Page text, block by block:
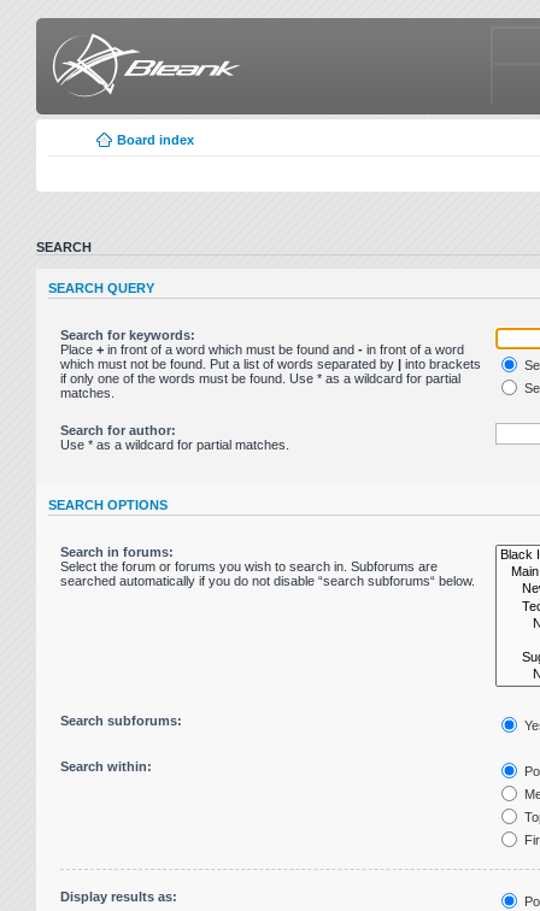
Board index
SEARCH
SEARCH QUERY
Search for keywords:
Place+ in front of a word which must be found and- in front of a word
which must not be found. Put a list of words separated by| into brackets
if only one of the words must be found. Use * as a wildcard for partial
matches.
Search for author:
Use * as a wildcard for partial matches.
SEARCH OPTIONS
Search in forums:
Select the forum or forums you wish to search in. Subforums are
searched automatically if you do not disable “search subforums“ below.
Search subforums:
Search within:
Display results as: